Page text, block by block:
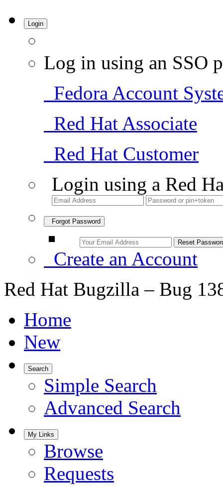
Login
Log in using an SSO
Fedora Account
Red Hat Associate
Red Hat Customer
Login using a Red
Forgot Password
Create an Account
Red Hat Bugzilla – Bug
Home
New
Search
Simple Search
Advanced Search
My Links
Browse
Requests